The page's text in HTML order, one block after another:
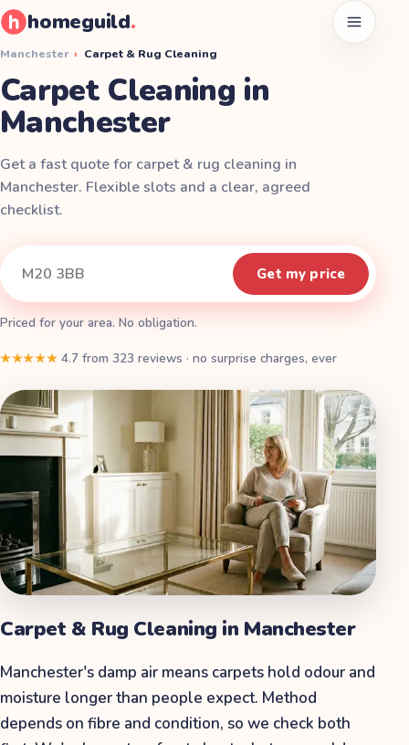
homeguild. Open
Manchester › Carpet & Rug Cleaning
Carpet Cleaning in
Manchester
Get a fast quote for carpet & rug cleaning in
Manchester. Flexible slots and a clear, agreed
checklist.
Get my price
Priced for your area. No obligation.
★★★★★ 4.7 from323 reviews · no surprise charges, ever
Carpet & Rug Cleaning in Manchester
Manchester's damp air means carpets hold odour and
moisture longer than people expect. Method
depends on fibre and condition, so we check both